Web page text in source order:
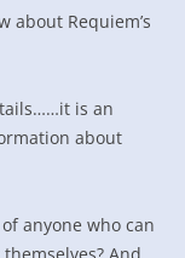
about Requiem’s
is an
about
anyone who can